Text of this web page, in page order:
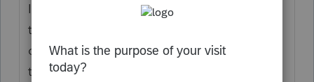
I am having the same problem. I have tried
to call but it has told me 3 times today to
call back when they are open. This is a bad
time for stuff like this. Mine throws me out